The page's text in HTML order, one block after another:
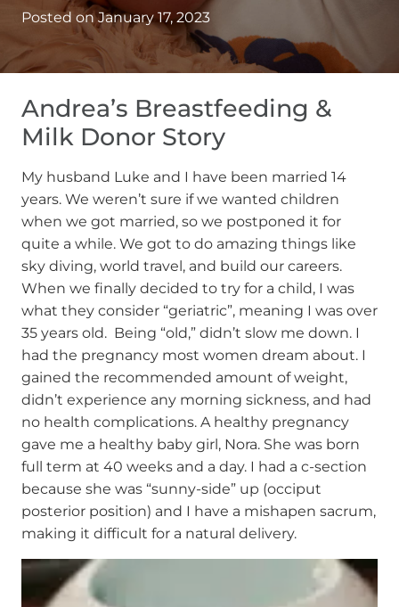
Posted onJanuary 17, 2023
Andrea’s Breastfeeding &
Milk Donor Story
My husband Luke and I have been married 14
years. We weren’t sure if we wanted children
when we got married, so we postponed it for
quite a while. We got to do amazing things like
sky diving, world travel, and build our careers.
When we finally decided to try for a child, I was
what they consider “geriatric”, meaning I was over
35 years old. Being “old,” didn’t slow me down. I
had the pregnancy most women dream about. I
gained the recommended amount of weight,
didn’t experience any morning sickness, and had
no health complications. A healthy pregnancy
gave me a healthy baby girl, Nora. She was born
full term at 40 weeks and a day. I had a c-section
because she was “sunny-side” up (occiput
posterior position) and I have a mishapen sacrum,
making it difficult for a natural delivery.